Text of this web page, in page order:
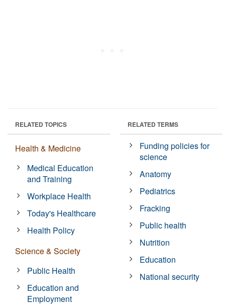
RELATED TOPICS
Health & Medicine
Medical Education
and Training
Workplace Health
Today's Healthcare
Health Policy
Science & Society
Public Health
Education and
Employment
RELATED TERMS
Funding policies for
science
Anatomy
Pediatrics
Fracking
Public health
Nutrition
Education
National security